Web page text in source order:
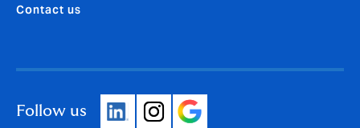
Contact us
Follow us